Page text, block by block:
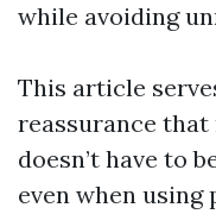
while avoiding
This article
reassurance
doesn’t have to
even when